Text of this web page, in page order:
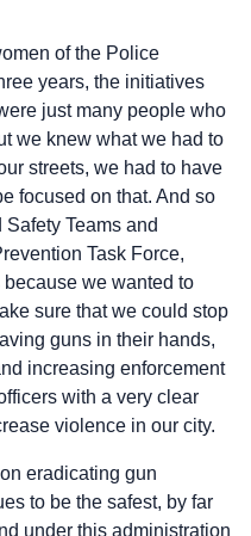
of the Police
years, the initiatives
just many people who
we knew what we had to
streets, we had to have
focused on that. And so
Teams and
Task Force,
we wanted to
sure that we could stop
guns in their hands,
increasing enforcement
with a very clear
violence in our city.
eradicating gun
to be the safest, by far
under this administration